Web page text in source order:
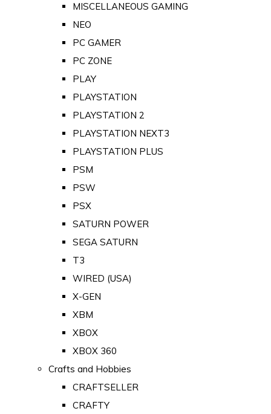
MISCELLANEOUS GAMING
NEO
PC GAMER
PC ZONE
PLAY
PLAYSTATION
PLAYSTATION 2
PLAYSTATION NEXT3
PLAYSTATION PLUS
PSM
PSW
PSX
SATURN POWER
SEGA SATURN
T3
WIRED (USA)
X-GEN
XBM
XBOX
XBOX 360
Crafts and Hobbies
CRAFTSELLER
CRAFTY